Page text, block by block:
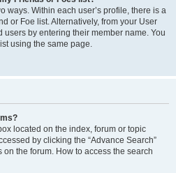
ways. Within each user’s profile, there is a
or Foe list. Alternatively, from your User
by entering their member name. You
using the same page.
located on the index, forum or topic
by clicking the “Advance Search”
the forum. How to access the search